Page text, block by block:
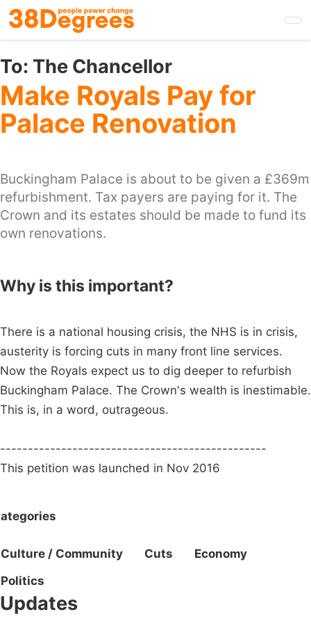
Skip
to
main
content
To: The Chancellor
Make Royals Pay for
Palace Renovation
Buckingham Palace is about to be given a £369m
refurbishment. Tax payers are paying for it. The
Crown and its estates should be made to fund its
own renovations.
Why is this important?
There is a national housing crisis, the NHS is in crisis,
austerity is forcing cuts in many front line services.
Now the Royals expect us to dig deeper to refurbish
Buckingham Palace. The Crown's wealth is inestimable.
This is, in a word, outrageous.
------------------------------------------------
This petition was launched in Nov 2016
Culture / Community Cuts
Economy
Politics
Updates